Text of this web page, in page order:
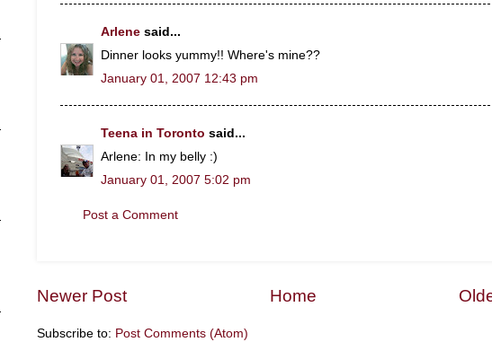
Arlene said...
Dinner looks yummy!! Where's mine??
January 01, 2007 12:43 pm
Teena in Toronto said...
Arlene: In my belly :)
January 01, 2007 5:02 pm
Post a Comment
Newer Post Home
Subscribe to: Post Comments (Atom)